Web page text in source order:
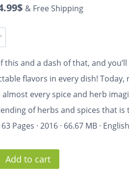
$ & Free Shipping
this and a dash of that, and
flavors in every dish! Today,
almost every spice and herb
of herbs and spices that
Pages · 2016 · 66.67 MB · English
Add to cart